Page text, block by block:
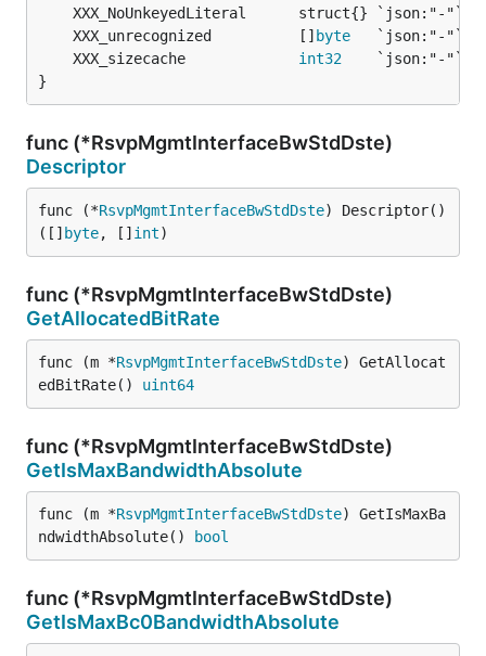
	XXX_unrecognized          []
byte
	XXX_sizecache
int32
}
func (*RsvpMgmtInterfaceBwStdDste)
Descriptor
func (*RsvpMgmtInterfaceBwStdDste) Descriptor()
([] byte, [] int)
func (*RsvpMgmtInterfaceBwStdDste)
GetAllocatedBitRate
func (m *RsvpMgmtInterfaceBwStdDste) GetAllocat
edBitRate() uint64
func (*RsvpMgmtInterfaceBwStdDste)
GetIsMaxBandwidthAbsolute
func (m *RsvpMgmtInterfaceBwStdDste) GetIsMaxBa
ndwidthAbsolute()
bool
func (*RsvpMgmtInterfaceBwStdDste)
GetIsMaxBc0BandwidthAbsolute